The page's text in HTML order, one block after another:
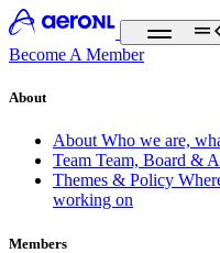
Become A Member
About
About Who we are,
Team Team, Board &
Themes & Policy
working on
Members